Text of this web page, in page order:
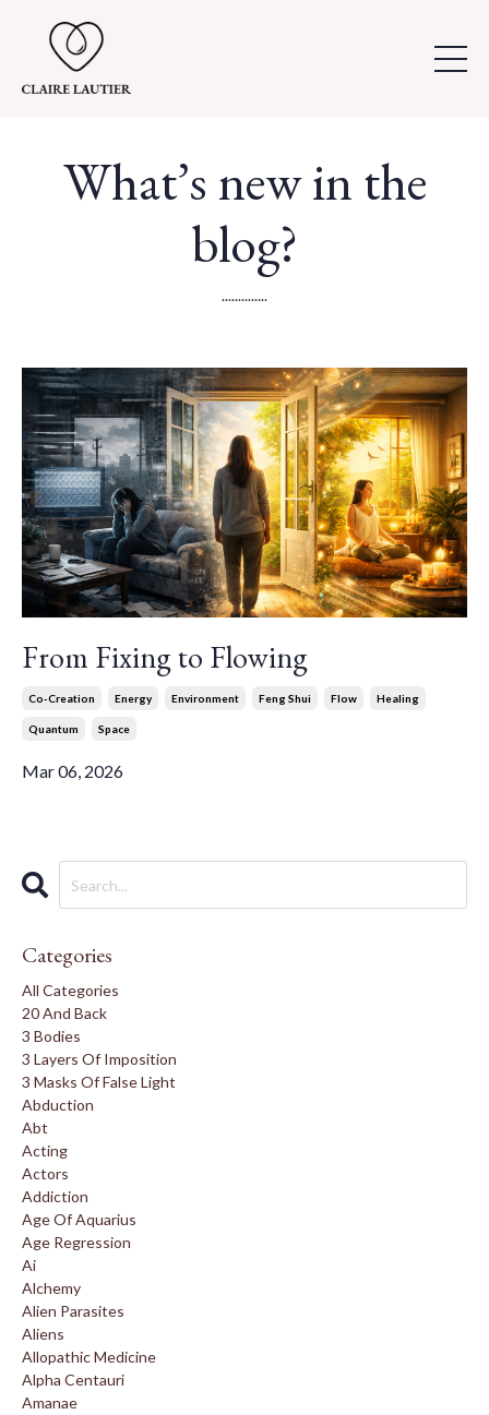
What’s new in the
blog?
..............
From Fixing to Flowing
Co-Creation Energy Environment Feng Shui Flow Healing
Quantum Space
Mar 06, 2026
Categories
All Categories
20 And Back
3 Bodies
3 Layers Of Imposition
3 Masks Of False Light
Abduction
Abt
Acting
Actors
Addiction
Age Of Aquarius
Age Regression
Ai
Alchemy
Alien Parasites
Aliens
Allopathic Medicine
Alpha Centauri
Amanae